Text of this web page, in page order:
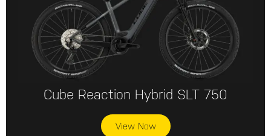
Cube Reaction Hybrid SLT 750
View Now